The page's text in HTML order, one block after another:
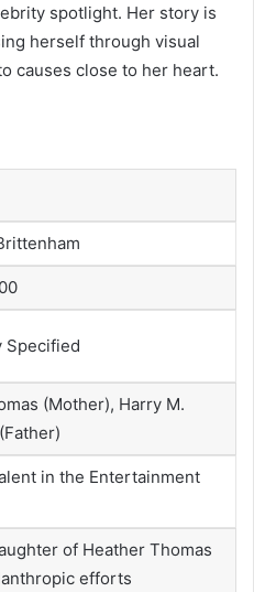
spotlight. Her story is
herself through visual
causes close to her heart.
Specified
(Mother), Harry M.
in the Entertainment
of Heather Thomas
efforts